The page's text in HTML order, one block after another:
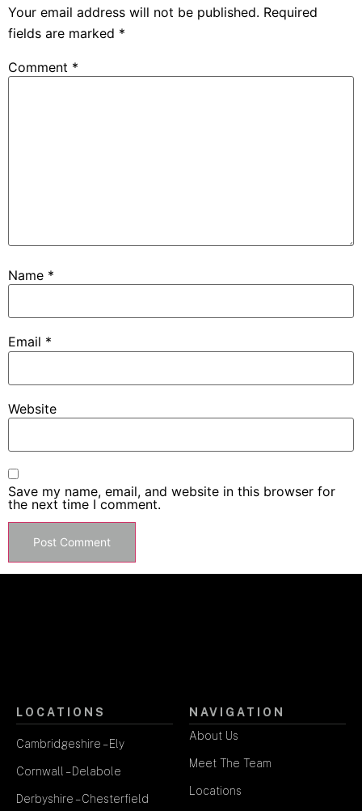
Your email address will not be published. Required
fields are marked *
Comment *
Name *
Email *
Website
Save my name, email, and website in this browser for
the next time I comment.
LOCATIONS
Cambridgeshire – Ely
Cornwall – Delabole
Derbyshire – Chesterfield
NAVIGATION
About Us
Meet The Team
Locations